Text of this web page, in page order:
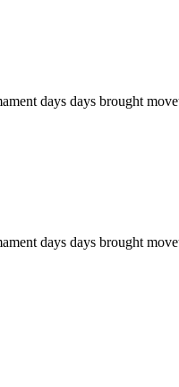
days days brought
days days brought